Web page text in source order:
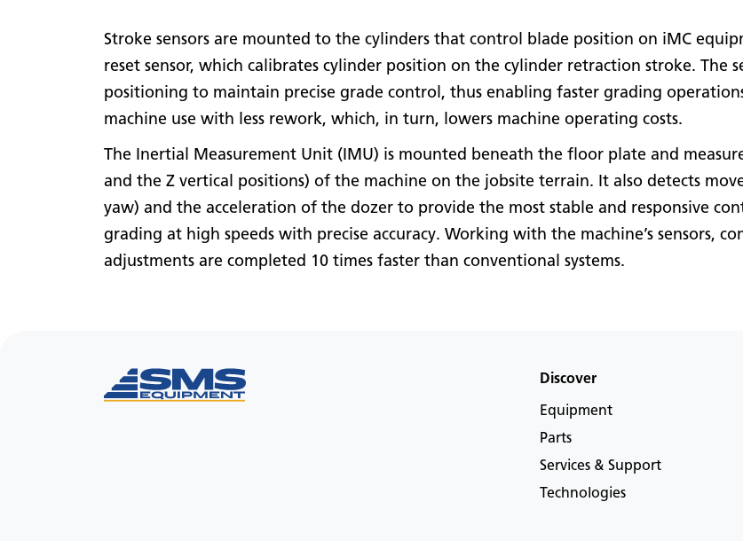
Stroke sensors are mounted to the cylinders that control blade position on iMC
reset sensor, which calibrates cylinder position on the cylinder retraction stroke. The
positioning to maintain precise grade control, thus enabling faster grading
machine use with less rework, which, in turn, lowers machine operating costs.
The Inertial Measurement Unit (IMU) is mounted beneath the floor plate and
and the Z vertical positions) of the machine on the jobsite terrain. It also detects
yaw) and the acceleration of the dozer to provide the most stable and responsive
grading at high speeds with precise accuracy. Working with the machine’s sensors,
adjustments are completed 10 times faster than conventional systems.
Discover
Equipment
Parts
Services & Support
Technologies